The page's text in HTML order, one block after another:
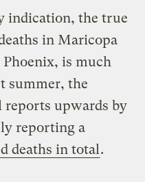
indication, the true
in Maricopa
is much
summer, the
upwards by
reporting a
deaths in total.